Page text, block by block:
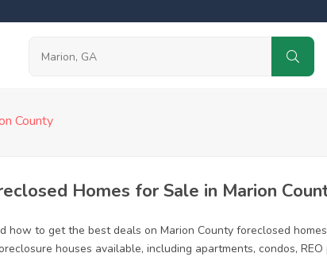
County
Homes for Sale in Marion
how to get the best deals on Marion County foreclosed
houses available, including apartments, condos,